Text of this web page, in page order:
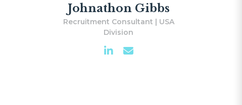
Johnathon Gibbs
Recruitment Consultant | USA
Division